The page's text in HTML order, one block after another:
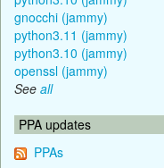
gnocchi (jammy)
python3.11 (jammy)
python3.10 (jammy)
openssl (jammy)
See all
PPA updates
PPAs